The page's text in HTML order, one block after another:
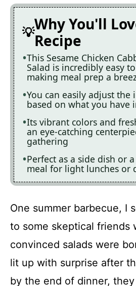
Why You'll
Recipe
This Sesame Chicken
Salad is incredibly easy
making meal prep a
You can easily adjust the
based on what you have
Its vibrant colors and
an eye-catching
gathering
Perfect as a side dish or
meal for light lunches or
One summer barbecue, I
to some skeptical friends
convinced salads were
lit up with surprise after
by the end of dinner,